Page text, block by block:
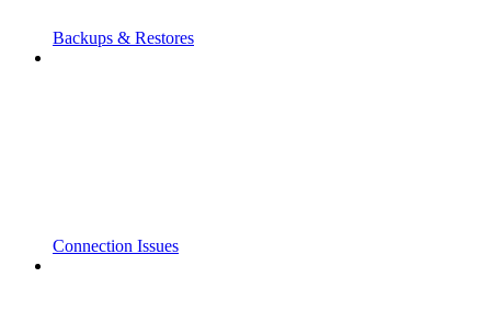
Backups & Restores
Connection Issues